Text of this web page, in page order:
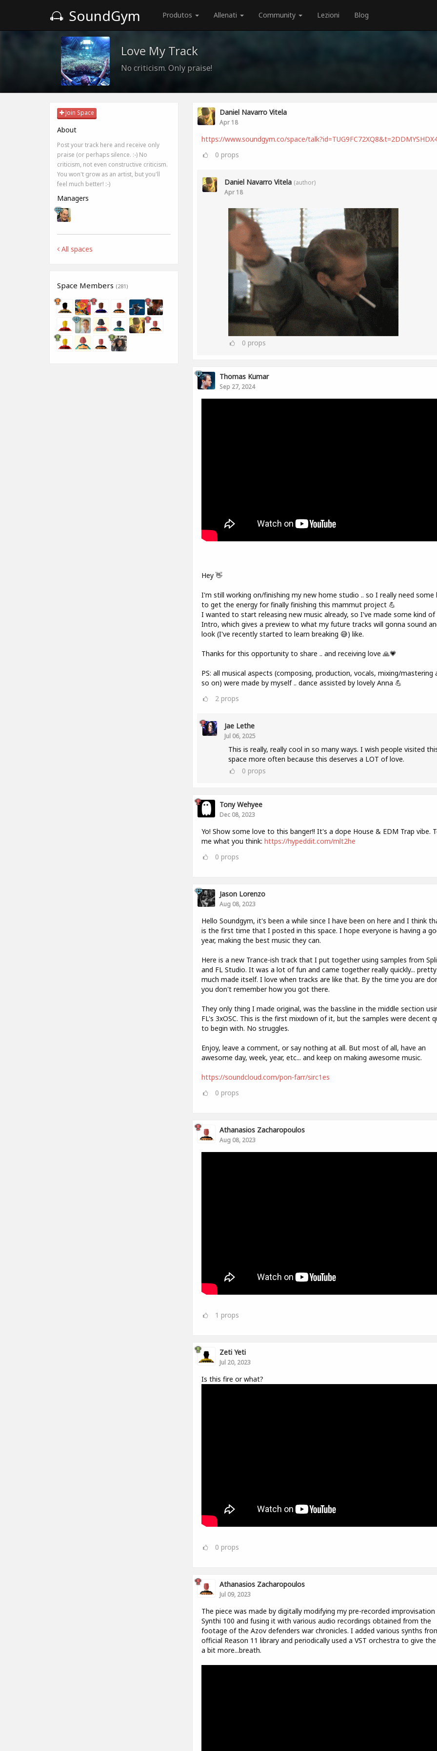
SoundGym Produtos Allenati Community Lezioni Blog
Love My Track
No criticism. Only praise!
Join Space
About
Post your track here and receive only
praise (or perhaps silence. :-) No
criticism, not even constructive criticism.
You won't grow as an artist, but you'll
feel much better! :-)
Managers
All spaces
Space Members (281)
Daniel Navarro Vitela
Apr 18
https://www.soundgym.co/space/
0 props
Daniel Navarro Vitela (author)
Apr 18
0 props
Thomas Kumar
Sep 27, 2024
Hey 👋
I'm still working on/finishing my new home studio .. so I really need some
to get the energy for finally finishing this mammut project 💪
I wanted to start releasing new music already, so I've made some kind of
Intro, which gives a preview to what my future tracks will gonna sound
look (I've recently started to learn breaking 😅) like.
Thanks for this opportunity to share .. and receiving love 🙏💗
PS: all musical aspects (composing, production, vocals, mixing/mastering
so on) were made by myself .. dance assisted by lovely Anna 💪
2 props
Jae Lethe
Jul 06, 2025
This is really, really cool in so many ways. I wish people visited
space more often because this deserves a LOT of love.
0 props
Tony Wehyee
Dec 08, 2023
Yo! Show some love to this banger!! It's a dope House & EDM Trap vibe.
me what you think: https://hypeddit.com/mlt2he
0 props
Jason Lorenzo
Aug 08, 2023
Hello Soundgym, it's been a while since I have been on here and I think
is the first time that I posted in this space. I hope everyone is having a
year, making the best music they can.
Here is a new Trance-ish track that I put together using samples from
and FL Studio. It was a lot of fun and came together really quickly... pretty
much made itself. I love when tracks are like that. By the time you are
you don't remember how you got there.
They only thing I made original, was the bassline in the middle section
FL's 3xOSC. This is the first mixdown of it, but the samples were decent
to begin with. No struggles.
Enjoy, leave a comment, or say nothing at all. But most of all, have an
awesome day, week, year, etc... and keep on making awesome music.
https://soundcloud.com/pon-farr/sirc1es
0 props
Athanasios Zacharopoulos
Aug 08, 2023
1 props
Zeti Yeti
Jul 20, 2023
Is this fire or what?
0 props
Athanasios Zacharopoulos
Jul 09, 2023
The piece was made by digitally modifying my pre-recorded improvisation
Synthi 100 and fusing it with various audio recordings obtained from the
footage of the Azov defenders war chronicles. I added various synths
official Reason 11 library and periodically used a VST orchestra to give
a bit more...breath.